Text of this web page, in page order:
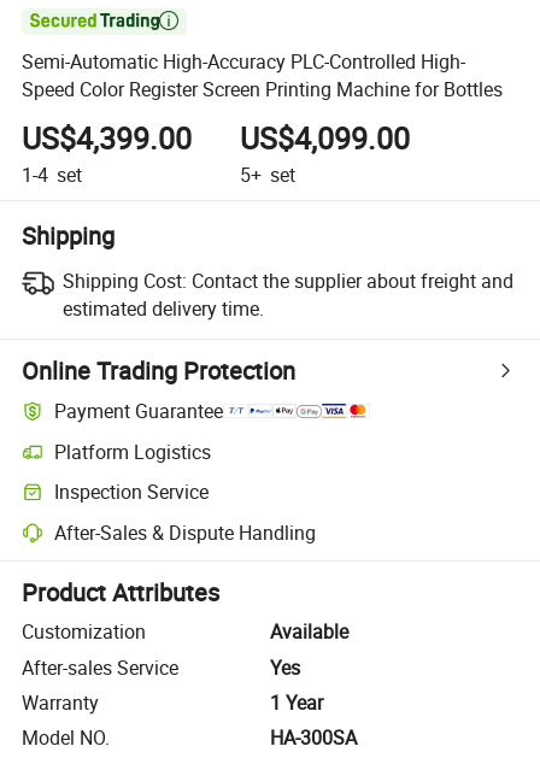

Semi-Automatic High-Accuracy PLC-Controlled High-
Speed Color Register Screen Printing Machine for Bottles
US$4,399.00
1-4 set
US$4,099.00
5+ set
Shipping
Shipping Cost: Contact the supplier about freight and
estimated delivery time.
Online Trading Protection
Payment Guarantee
Platform Logistics
Clearer shipment tracking with platform-supported logistics.
Inspection Service
Optional pre-shipment inspection for quality and quantity checks.
After-Sales & Dispute Handling
Platform-assisted dispute resolution, including refunds or returns
Product Attributes
Customization
Available
After-sales Service
Yes
Warranty
1 Year
Model NO.
HA-300SA